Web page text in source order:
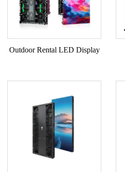
Outdoor Rental LED Display